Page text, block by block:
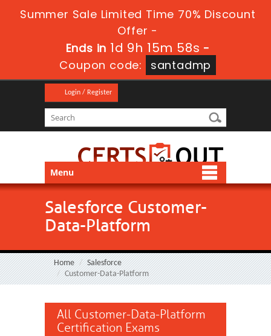
Summer Sale Limited Time 70% Discount
Offer -
Ends in 1d 9h 15m 58s -
Coupon code:
santadmp
Login / Register
Menu
Salesforce Customer-
Data-Platform
Home
Salesforce
Customer-Data-Platform
All Customer-Data-Platform
Certification Exams